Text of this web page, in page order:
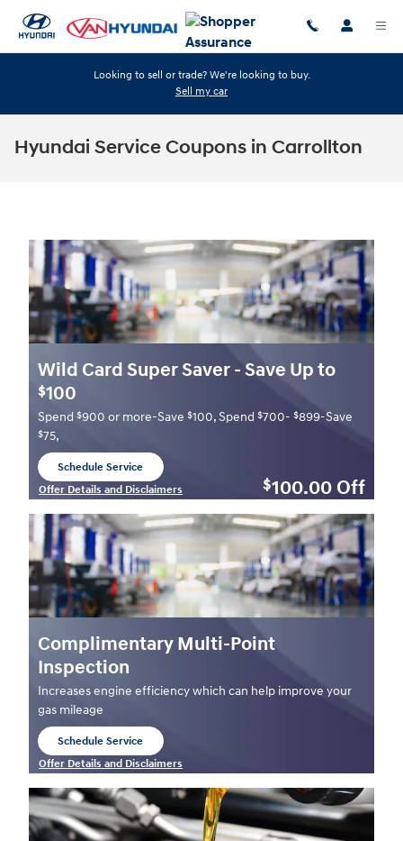
Looking to sell or trade? We're looking to buy.
Sell my car
Hyundai Service Coupons in Carrollton
Wild Card Super Saver - Save Up to
$100
Spend $900 or more-Save $100, Spend $700- $899-Save
$75,
Schedule Service
Offer Details and Disclaimers
Open Details Modal
$100.00 Off
Complimentary Multi-Point
Inspection
Increases engine efficiency which can help improve your
gas mileage
Schedule Service
Offer Details and Disclaimers
Open Details Modal